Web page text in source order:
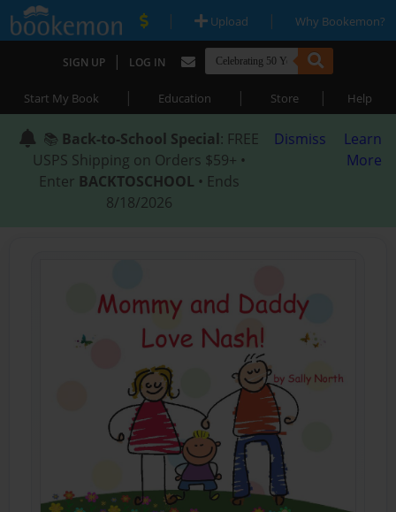
| Upload | Why Bookemon?
SIGN UP | LOG IN
Start My Book | Education | Store | Help
📚 Back-to-School Special: FREE
USPS Shipping on Orders $59+ •
Enter BACKTOSCHOOL • Ends
8/18/2026
Dismiss
Learn
More